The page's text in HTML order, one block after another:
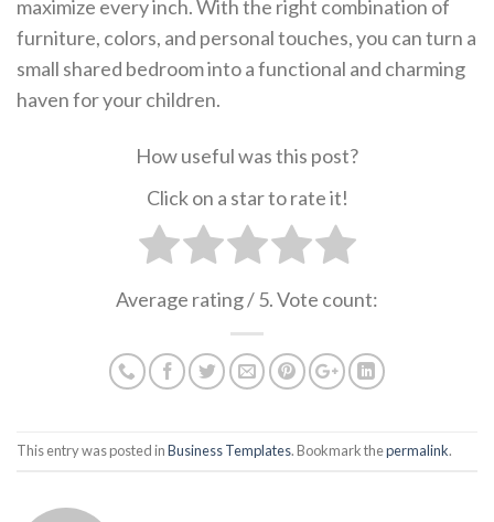
maximize every inch. With the right combination of
furniture, colors, and personal touches, you can turn a
small shared bedroom into a functional and charming
haven for your children.
How useful was this post?
Click on a star to rate it!
Average rating/ 5. Vote count:
This entry was posted inBusiness Templates. Bookmark thepermalink.